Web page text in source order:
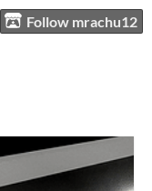
Follow mrachu12